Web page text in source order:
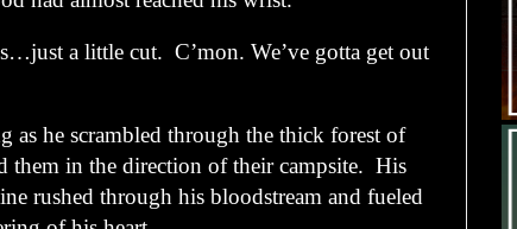
a little cut. C’mon. We’ve gotta get out
scrambled through the thick forest of
them in the direction of their campsite. His
rushed through his bloodstream and fueled